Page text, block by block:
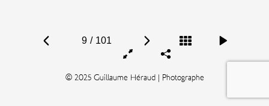
9 / 101
© 2025 Guillaume Héraud | Photographe